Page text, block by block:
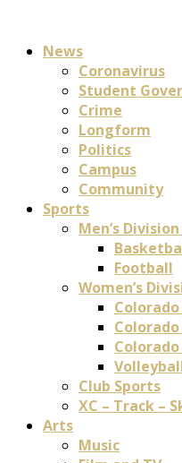
News
Coronavirus
Student
Crime
Longform
Politics
Campus
Community
Sports
Men’s Division
Football
Women’s
Colorado
Colorado
Club Sports
XC – Track –
Arts
Music